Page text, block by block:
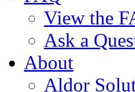
View the
Ask a
About
Aldor